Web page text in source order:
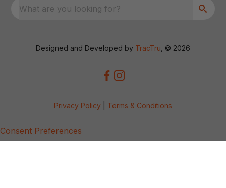
What are you looking for?
Designed and Developed by TracTru , © 2026
Privacy Policy Terms & Conditions
Consent Preferences